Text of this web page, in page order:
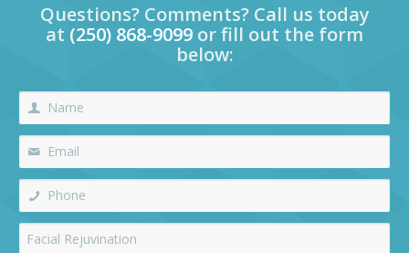
Questions? Comments? Call us today
at (250) 868-9099 or fill out the form
below: